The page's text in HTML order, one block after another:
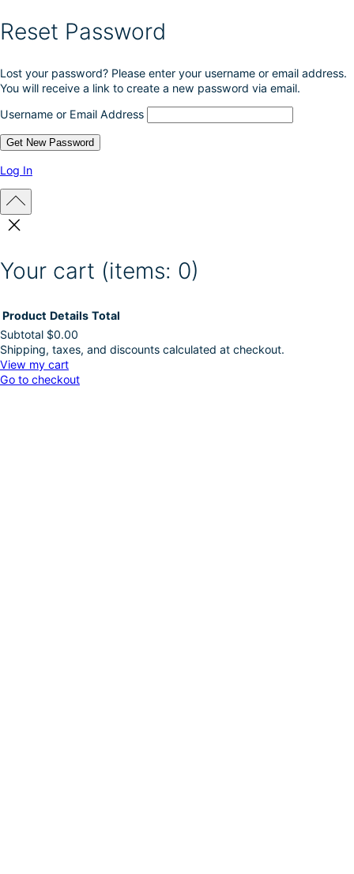
Reset Password
Lost your password? Please enter your username or email address.
You will receive a link to create a new password via email.
Username or Email Address
Log In
Your cart (items: 0)
Products
in
Product Details Total
Subtotal $0.00
Shipping, taxes, and discounts calculated at checkout.
View my cart
Go to checkout